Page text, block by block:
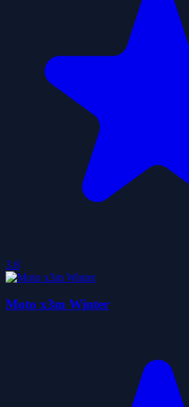
3.8
Moto x3m Winter